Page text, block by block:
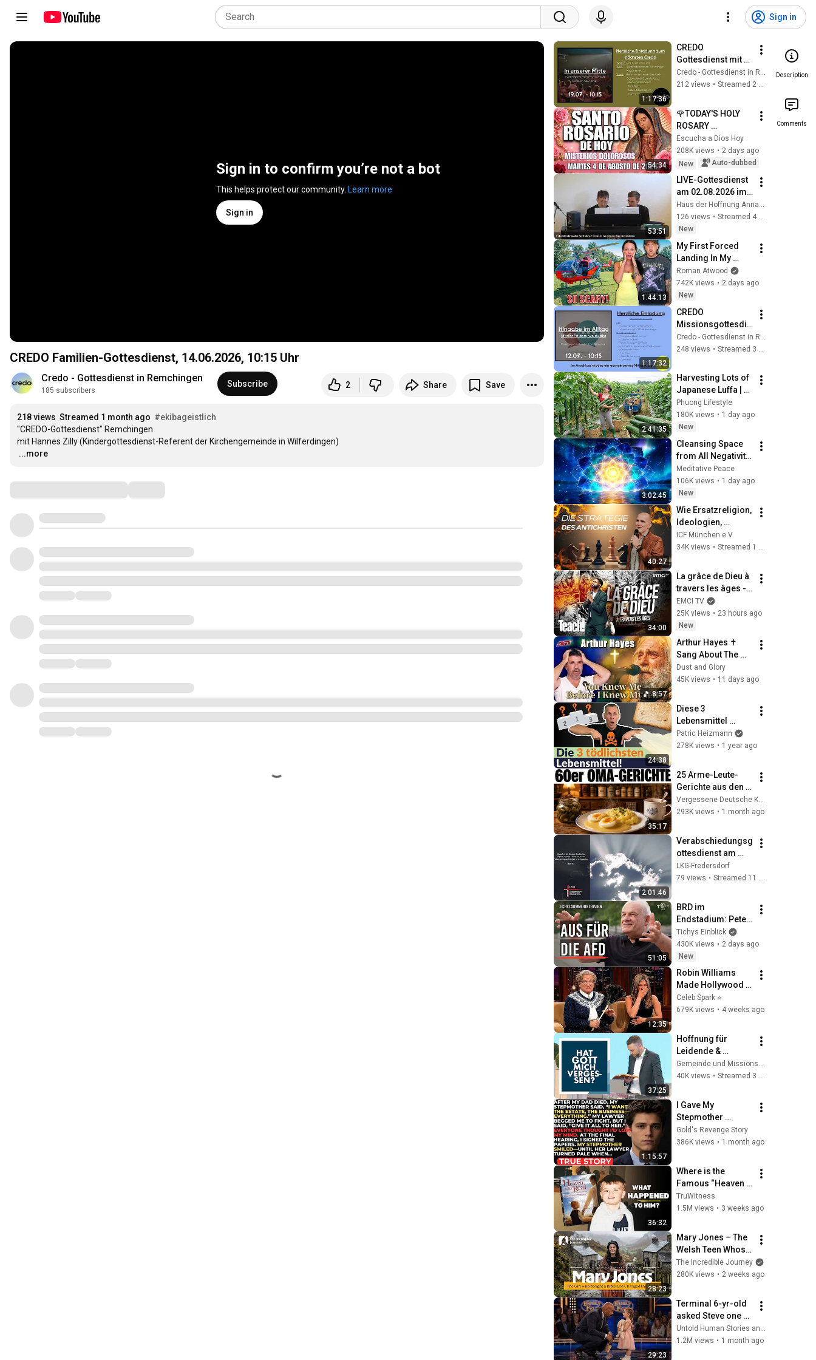
Sign in
Sign in to confirm you’re not a bot
This helps protect our community. Learn more
Sign in
CREDO Familien-Gottesdienst, 14.06.2026, 10:15 Uhr
Credo - Gottesdienst in Remchingen
185 subscribers
Subscribe 2 Share Save
218 views Streamed 1 month ago #ekibageistlich
"CREDO-Gottesdienst" Remchingen
…
...more
1:17:36
CREDO
Gottesdienst mit
Abendmahl,
19.07.2026, 10:15
Credo - Gottesdienst in Remchingen
212 views • Streamed 2 weeks ago
54:34
🌹TODAY'S HOLY
ROSARY
✨TUESDAY,
AUGUST 4, 2026❤️
SORROWFUL
MYSTERIES✝️JESU
S KNOWS YOUR
Escucha a Dios Hoy
208K views • 2 days ago
New
Auto-dubbed
53:51
LIVE-Gottesdienst
am 02.08.2026 im
HdH,  9. So. n.
Trinitatis
126 views •
New
1:44:13
My First Forced
Landing In My
Helicopter. Very
Scary Experience
But Everyone Is
Safe! Needs FIxed!
Roman Atwood
742K views • 2 days ago
New
1:17:32
CREDO
Missionsgottesdie
nst, 12.07.2026,
10:15 Uhr
248 views •
2:41:35
Harvesting Lots of
Japanese Luffa |
Taking Fresh Luffa
to the Countryside
Market
Phuong Lifestyle
180K views • 1 day ago
New
3:02:45
Cleansing Space
from All Negativity
- Deep Energy
Clearing and
Protection - 417Hz
Meditative Peace
106K views • 1 day ago
New
40:27
Wie Ersatzreligion,
Ideologien,
politische Systeme
kippen & in
enden | Tobias
Teichen
ICF München e.V.
34K views • Streamed 1 month ago
34:00
La grâce de Dieu à
travers les âges -
Teach! - Athoms
Mbuma
EMCI TV
25K views • 23 hours ago
New
8:57
Arthur Hayes ✝️
Sang About The
God Who Knew
Him Before He
139
Dust and Glory
45K views • 11 days ago
24:38
Diese 3
Lebensmittel
sollten VERBOTEN
werden! Viele
Patric Heizmann
278K views • 1 year ago
35:17
25 Arme-Leute-
Gerichte aus den
60ern, die früher
jede Oma kochte
Vergessene Deutsche Küche
293K views • 1 month ago
2:01:46
Verabschiedungsg
ottesdienst am
26.07.2026
LKG-Fredersdorf
79 views •
51:05
BRD im
Endstadium: Peter
Hahne in Tichys
Sommerinterview
Tichys Einblick
430K views • 2 days ago
New
12:35
Robin Williams
Made Hollywood
Stars Lose Control
and Go Off-Script
Celeb Spark ⭐
679K views • 4 weeks ago
37:25
Hoffnung für
Leidende &
Überforderte | Rudi
Tissen | 03.05.2026
Gemeinde und Missionswerk Arche e.V.
40K views • Streamed 3 months ago
1:15:57
I Gave My
Stepmother
Everything After My
Dad Died, But My
Secret Exposed
Her...
Gold's Revenge Story
386K views • 1 month ago
36:32
Where is the
Famous “Heaven
Kid” 23 Years
Later?
TruWitness
1.5M views • 3 weeks ago
28:23
Mary Jones – The
Welsh Teen Whose
Determination
Changed Christian
The Incredible Journey
280K views • 2 weeks ago
29:23
Terminal 6-yr-old
asked Steve one
question — he
cried for 10
Untold Human Stories and 6 more
1.2M views • 1 month ago
Description
Comments